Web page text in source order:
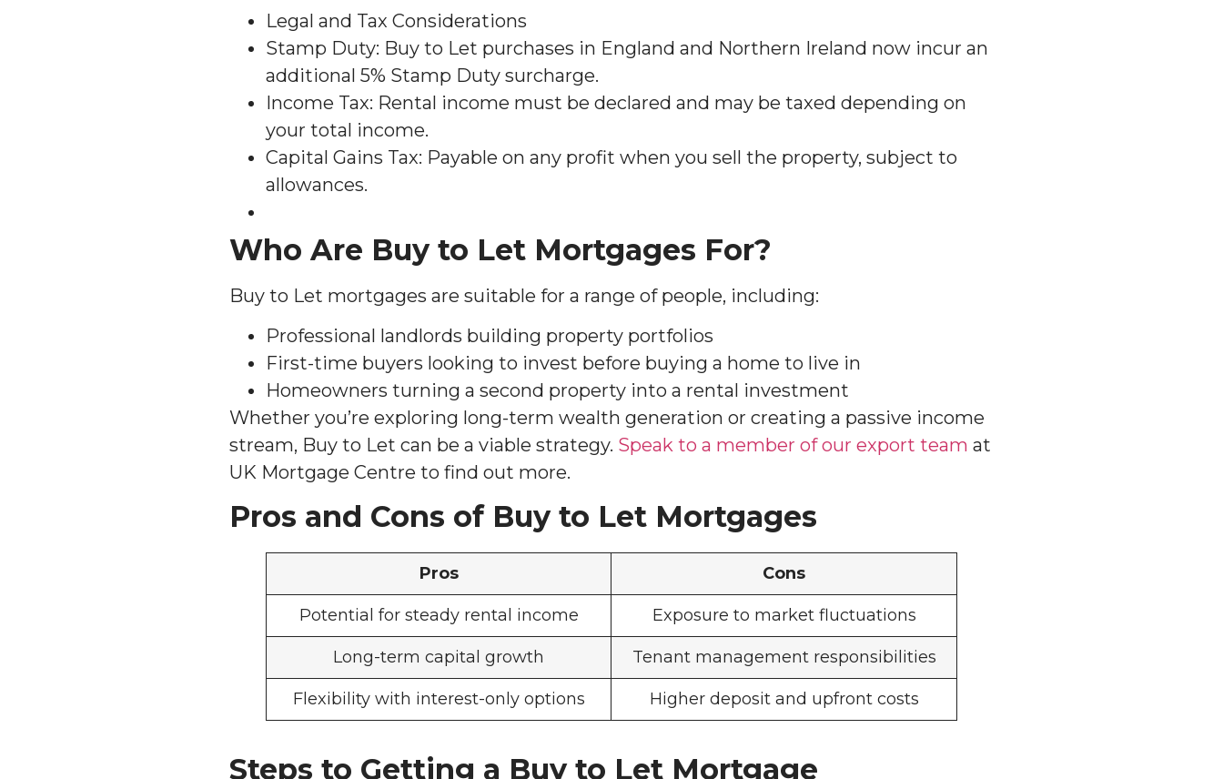
Legal and Tax Considerations
Stamp Duty: Buy to Let purchases in England and Northern Ireland now incur an
additional 5% Stamp Duty surcharge.
Income Tax: Rental income must be declared and may be taxed depending on
your total income.
Capital Gains Tax: Payable on any profit when you sell the property, subject to
allowances.
Who Are Buy to Let Mortgages For?
Buy to Let mortgages are suitable for a range of people, including:
Professional landlords building property portfolios
First-time buyers looking to invest before buying a home to live in
Homeowners turning a second property into a rental investment
Whether you’re exploring long-term wealth generation or creating a passive income
stream, Buy to Let can be a viable strategy. Speak to a member of our export team at
UK Mortgage Centre to find out more.
Pros and Cons of Buy to Let Mortgages
Pros Cons
Potential for steady rental income Exposure to market fluctuations
Long-term capital growth Tenant management responsibilities
Flexibility with interest-only options Higher deposit and upfront costs
Steps to Getting a Buy to Let Mortgage